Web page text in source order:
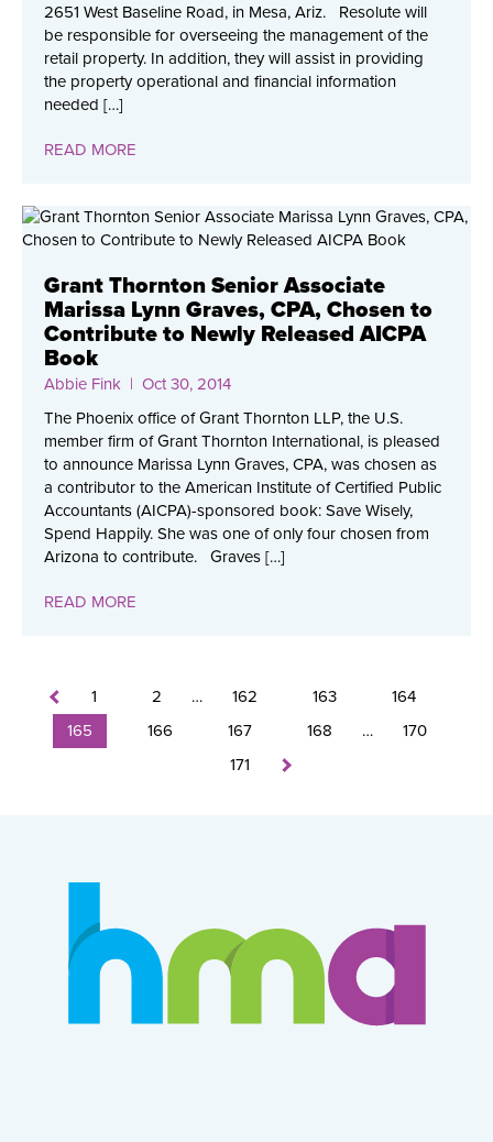
2651 West Baseline Road, in Mesa, Ariz. Resolute will
be responsible for overseeing the management of the
retail property. In addition, they will assist in providing
the property operational and financial information
needed […]
READ MORE
Grant Thornton Senior Associate
Marissa Lynn Graves, CPA, Chosen to
Contribute to Newly Released AICPA
Book
Abbie Fink | Oct 30, 2014
The Phoenix office of Grant Thornton LLP, the U.S.
member firm of Grant Thornton International, is pleased
to announce Marissa Lynn Graves, CPA, was chosen as
a contributor to the American Institute of Certified Public
Accountants (AICPA)-sponsored book: Save Wisely,
Spend Happily. She was one of only four chosen from
Arizona to contribute. Graves […]
READ MORE
1 2 … 162 163
164
165
166 167 168 …
170
171